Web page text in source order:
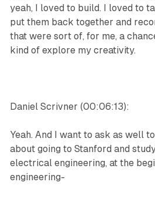
yeah, I loved to build. I loved to
put them back together and
that were sort of, for me, a
kind of explore my creativity.
Daniel Scrivner (00:06:13):
Yeah. And I want to ask as well
about going to Stanford and
electrical engineering, at the
engineering-